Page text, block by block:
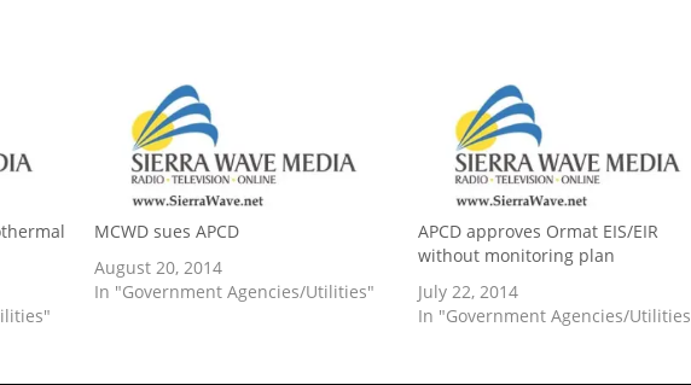
MCWD sues APCD
August 20, 2014
In "Government Agencies/Utilities"
APCD approves Ormat EIS/EIR
without monitoring plan
July 22, 2014
In "Government Agencies/